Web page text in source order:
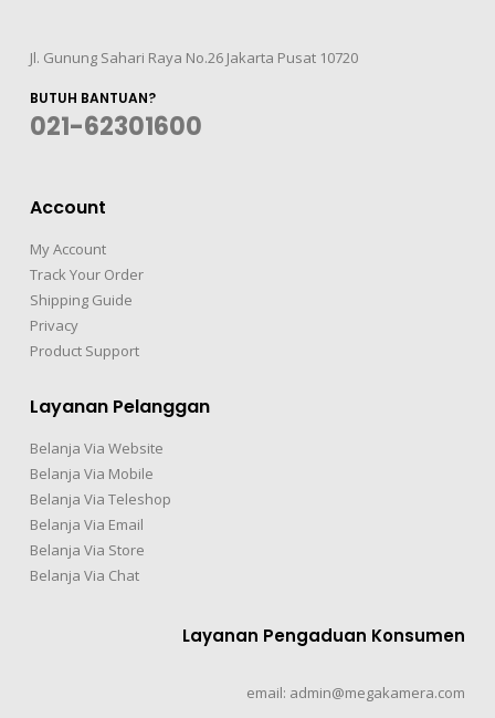
Jl. Gunung Sahari Raya No.26 Jakarta Pusat 10720
BUTUH BANTUAN?
021-62301600
Account
My Account
Track Your Order
Shipping Guide
Privacy
Product Support
Layanan Pelanggan
Belanja Via Website
Belanja Via Mobile
Belanja Via Teleshop
Belanja Via Email
Belanja Via Store
Belanja Via Chat
Layanan Pengaduan Konsumen
email: admin@megakamera.com